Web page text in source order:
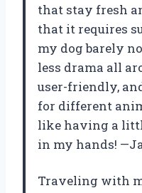
that stay fresh
that it requires
my dog barely
less drama all
user-friendly,
for different
like having a
in my hands!
Traveling with